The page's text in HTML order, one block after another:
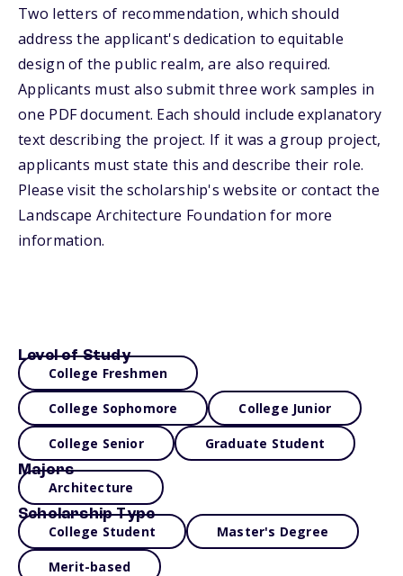
Two letters of recommendation, which should
address the applicant's dedication to equitable
design of the public realm, are also required.
Applicants must also submit three work samples in
one PDF document. Each should include explanatory
text describing the project. If it was a group project,
applicants must state this and describe their role.
Please visit the scholarship's website or contact the
Landscape Architecture Foundation for more
information.
Level of Study
College Freshmen
College Sophomore College Junior
College Senior Graduate Student
Majors
Architecture
Scholarship Type
College Student Master's Degree
Merit-based